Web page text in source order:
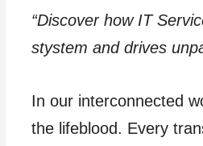
“Discover how IT
stystem and drives
In our interconnected
the lifeblood. Every